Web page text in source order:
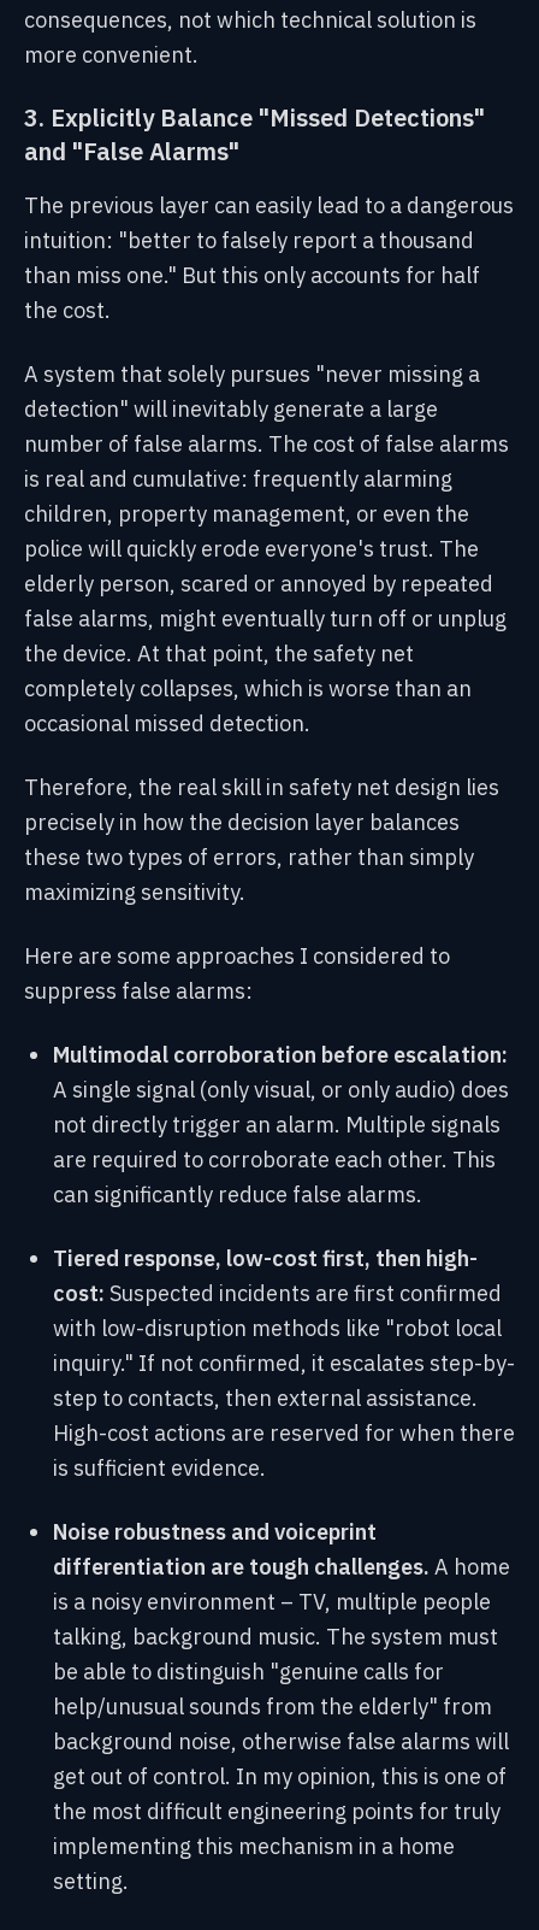
consequences, not which technical solution is
more convenient.
3. Explicitly Balance "Missed Detections"
and "False Alarms"
The previous layer can easily lead to a dangerous
intuition: "better to falsely report a thousand
than miss one." But this only accounts for half
the cost.
A system that solely pursues "never missing a
detection" will inevitably generate a large
number of false alarms. The cost of false alarms
is real and cumulative: frequently alarming
children, property management, or even the
police will quickly erode everyone's trust. The
elderly person, scared or annoyed by repeated
false alarms, might eventually turn off or unplug
the device. At that point, the safety net
completely collapses, which is worse than an
occasional missed detection.
Therefore, the real skill in safety net design lies
precisely in how the decision layer balances
these two types of errors, rather than simply
maximizing sensitivity.
Here are some approaches I considered to
suppress false alarms:
Multimodal corroboration before escalation:
A single signal (only visual, or only audio) does
not directly trigger an alarm. Multiple signals
are required to corroborate each other. This
can significantly reduce false alarms.
Tiered response, low-cost first, then high-
cost: Suspected incidents are first confirmed
with low-disruption methods like "robot local
inquiry." If not confirmed, it escalates step-by-
step to contacts, then external assistance.
High-cost actions are reserved for when there
is sufficient evidence.
Noise robustness and voiceprint
differentiation are tough challenges. A home
is a noisy environment – TV, multiple people
talking, background music. The system must
be able to distinguish "genuine calls for
help/unusual sounds from the elderly" from
background noise, otherwise false alarms will
get out of control. In my opinion, this is one of
the most difficult engineering points for truly
implementing this mechanism in a home
setting.